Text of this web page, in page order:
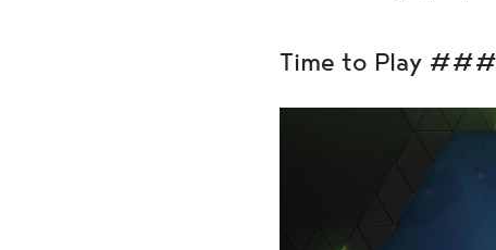
Time to Play ###